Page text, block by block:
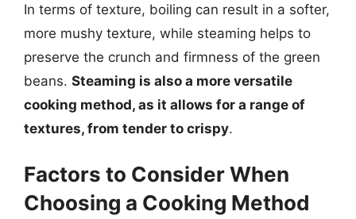
In terms of texture, boiling can result in a softer,
more mushy texture, while steaming helps to
preserve the crunch and firmness of the green
beans. Steaming is also a more versatile
cooking method, as it allows for a range of
textures, from tender to crispy.
Factors to Consider When
Choosing a Cooking Method